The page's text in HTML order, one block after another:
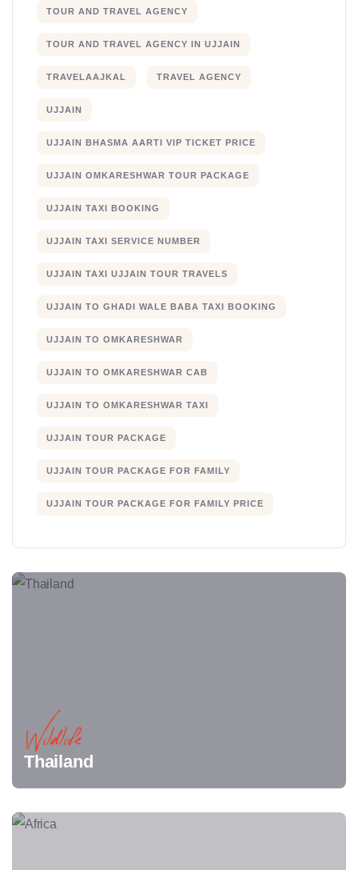
TOUR AND TRAVEL AGENCY
TOUR AND TRAVEL AGENCY IN UJJAIN
TRAVELAAJKAL TRAVEL AGENCY
UJJAIN
UJJAIN BHASMA AARTI VIP TICKET PRICE
UJJAIN OMKARESHWAR TOUR PACKAGE
UJJAIN TAXI BOOKING
UJJAIN TAXI SERVICE NUMBER
UJJAIN TAXI UJJAIN TOUR TRAVELS
UJJAIN TO GHADI WALE BABA TAXI BOOKING
UJJAIN TO OMKARESHWAR
UJJAIN TO OMKARESHWAR CAB
UJJAIN TO OMKARESHWAR TAXI
UJJAIN TOUR PACKAGE
UJJAIN TOUR PACKAGE FOR FAMILY
UJJAIN TOUR PACKAGE FOR FAMILY PRICE
Wildlife
Thailand